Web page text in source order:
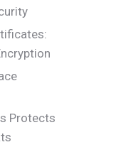
Protects